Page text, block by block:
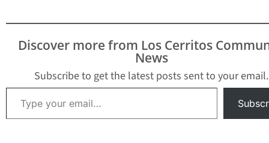
Discover more from Los Cerritos
News
Subscribe to get the latest posts sent to your email.
Type your email…